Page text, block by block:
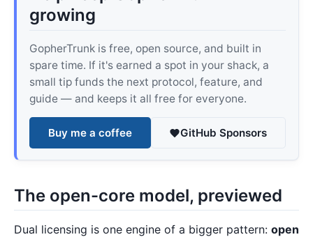
growing
GopherTrunk is free, open source, and built in
spare time. If it's earned a spot in your shack, a
small tip funds the next protocol, feature, and
guide — and keeps it all free for everyone.
Buy me a coffee GitHub Sponsors
The open-core model, previewed
Dual licensing is one engine of a bigger pattern: open